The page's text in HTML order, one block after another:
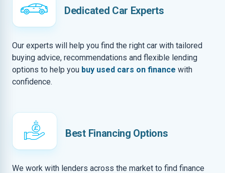
Dedicated Car Experts
Our experts will help you find the right car with tailored
buying advice, recommendations and flexible lending
options to help you buy used cars on finance with
confidence.
Best Financing Options
We work with lenders across the market to find finance